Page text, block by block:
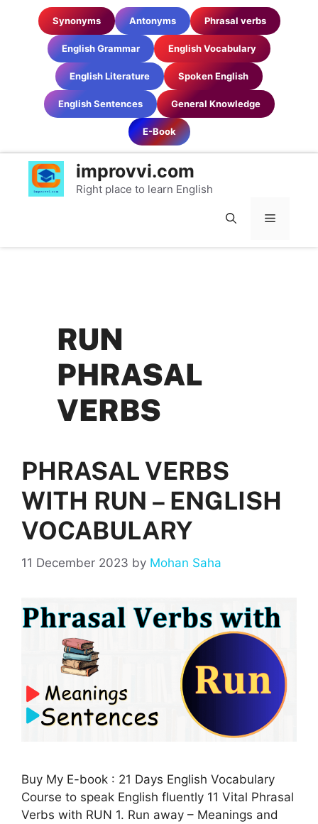
Synonyms Antonyms Phrasal verbs
English Grammar English Vocabulary
English Literature Spoken English
English Sentences General Knowledge
E-Book
improvvi.com
Right place to learn English
MENU
RUN
PHRASAL
VERBS
PHRASAL VERBS
WITH RUN – ENGLISH
VOCABULARY
11 December 2023 by Mohan Saha
Buy My E-book : 21 Days English Vocabulary
Course to speak English fluently 11 Vital Phrasal
Verbs with RUN 1. Run away – Meanings and